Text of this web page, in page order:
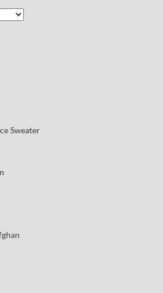
Sweater